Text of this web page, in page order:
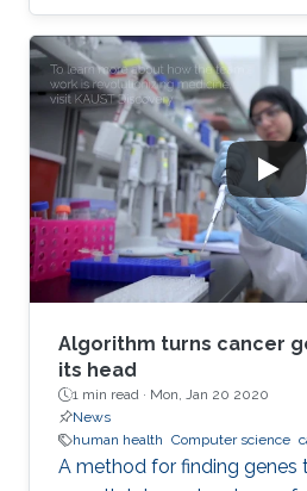
Algorithm turns cancer
its head
1 min read · Mon, Jan 20 2020
News
human health Computer science
A method for finding genes